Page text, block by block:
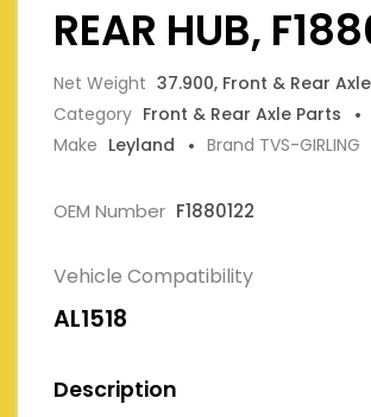
REAR HUB,
Net Weight 37.900, Front & Rear
Category Front & Rear Axle Parts
Make Leyland Brand TVS-GIRLING
OEM Number F1880122
Vehicle Compatibility
AL1518
Description